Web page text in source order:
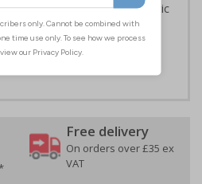
from either durable rigid plastic
vinyl
types come with their own
Free delivery
On orders over £35 ex
VAT